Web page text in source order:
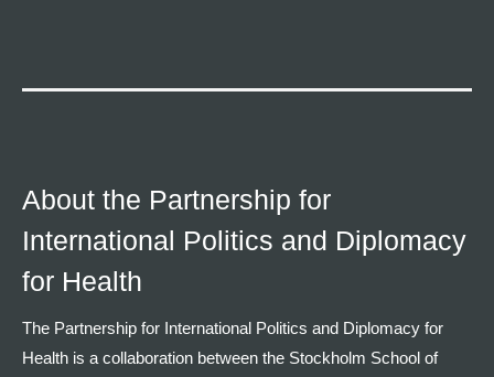
About the Partnership for
International Politics and Diplomacy
for Health
The Partnership for International Politics and Diplomacy for
Health is a collaboration between the Stockholm School of